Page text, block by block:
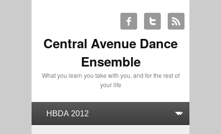
Central Avenue Dance
Ensemble
What you learn you take with you, and for the rest of
your life